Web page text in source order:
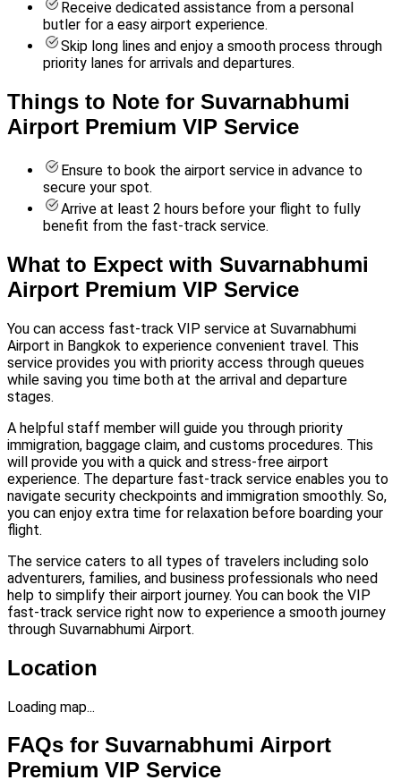
Receive dedicated assistance from a personal
butler for a easy airport experience.
Skip long lines and enjoy a smooth process through
priority lanes for arrivals and departures.
Things to Note for Suvarnabhumi
Airport Premium VIP Service
Ensure to book the airport service in advance to
secure your spot.
Arrive at least 2 hours before your flight to fully
benefit from the fast-track service.
What to Expect with Suvarnabhumi
Airport Premium VIP Service
You can access fast-track VIP service at Suvarnabhumi
Airport in Bangkok to experience convenient travel. This
service provides you with priority access through queues
while saving you time both at the arrival and departure
stages.
A helpful staff member will guide you through priority
immigration, baggage claim, and customs procedures. This
will provide you with a quick and stress-free airport
experience. The departure fast-track service enables you to
navigate security checkpoints and immigration smoothly. So,
you can enjoy extra time for relaxation before boarding your
flight.
The service caters to all types of travelers including solo
adventurers, families, and business professionals who need
help to simplify their airport journey. You can book the VIP
fast-track service right now to experience a smooth journey
through Suvarnabhumi Airport.
Location
Loading map...
FAQs for Suvarnabhumi Airport
Premium VIP Service